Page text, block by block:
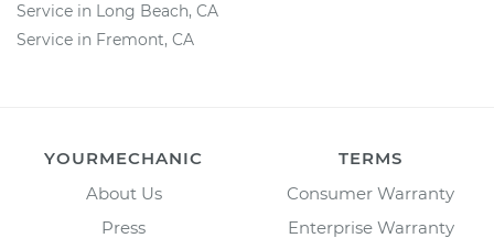
Service in Long Beach, CA
Service in Fremont, CA
YOURMECHANIC
About Us
Press
TERMS
Consumer Warranty
Enterprise Warranty